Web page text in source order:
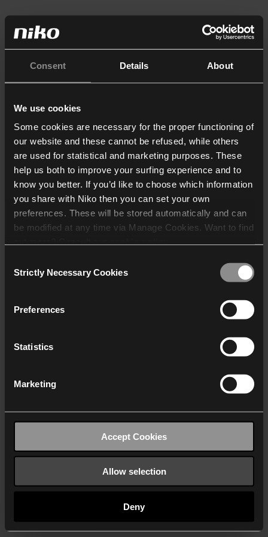
Consent Details About
We use cookies
Some cookies are necessary for the proper functioning of
our website and these cannot be refused, while others
are used for statistical and marketing purposes. These
help us both to improve your surfing experience and to
know you better. If you’d like to choose which information
you share with Niko then you can set your own
preferences. These will be stored automatically and can
be modified at any time via Manage Cookies. Want to find
who may receive and
Selection
Strictly Necessary Cookies
Preferences
Statistics
Marketing
Accept Cookies
Allow selection
Deny